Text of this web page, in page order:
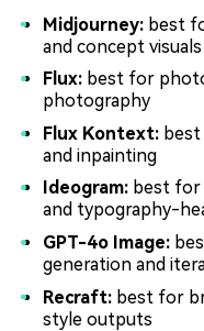
Midjourney: best
and concept visuals
Flux: best for
photography
Flux Kontext:
and inpainting
Ideogram: best for
and typography-
GPT-4o Image:
generation and
Recraft: best for
style outputs